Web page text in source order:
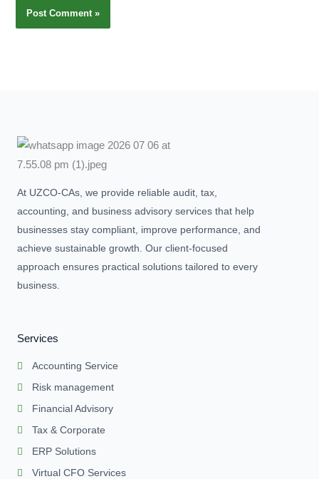
At UZCO-CAs, we provide reliable audit, tax,
accounting, and business advisory services that help
businesses stay compliant, improve performance, and
achieve sustainable growth. Our client-focused
approach ensures practical solutions tailored to every
business.
Services
Accounting Service
Risk management
Financial Advisory
Tax & Corporate
ERP Solutions
Virtual CFO Services